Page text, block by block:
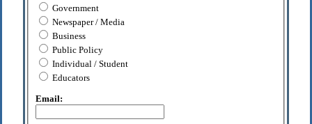
Government
Newspaper / Media
Business
Public Policy
Individual / Student
Educators
Email: